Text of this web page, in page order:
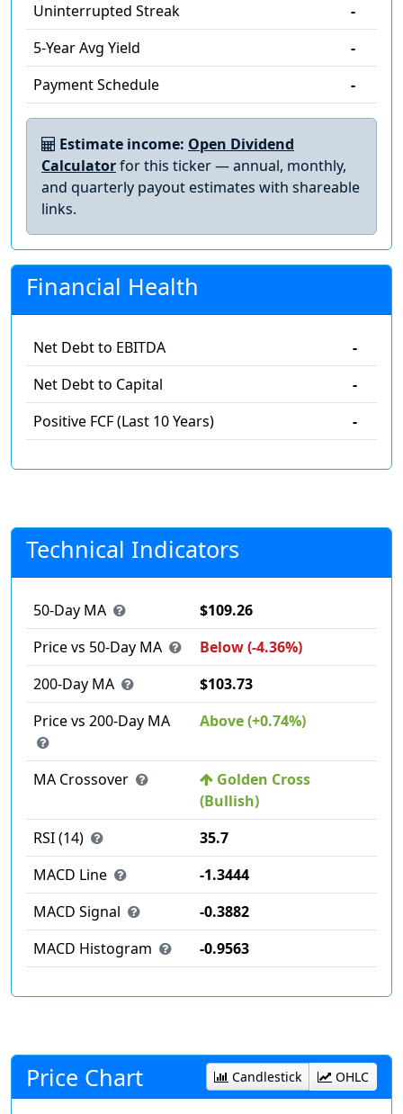
Uninterrupted Streak
-
5-Year Avg Yield
-
Payment Schedule
-
Estimate income: Open Dividend
Calculatorfor this ticker — annual, monthly,
and quarterly payout estimates with shareable
links.
Financial Health
Net Debt to EBITDA
-
Net Debt to Capital
-
Positive FCF (Last 10 Years)
-
Technical Indicators
50-Day MA
$109.26
Price vs 50-Day MA
Below (-4.36%)
200-Day MA
$103.73
Price vs 200-Day MA
Above (+0.74%)
MA Crossover
Golden Cross
(Bullish)
RSI (14)
35.7
MACD Line
-1.3444
MACD Signal
-0.3882
MACD Histogram
-0.9563
Price Chart Candlestick OHLC